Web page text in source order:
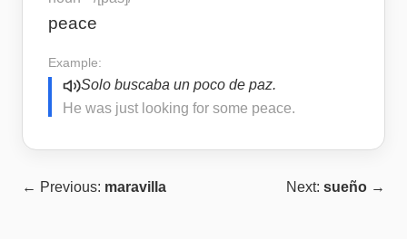
peace
Example:
Solo buscaba un poco de paz.
He was just looking for some peace.
← Previous: maravilla Next: sueño →